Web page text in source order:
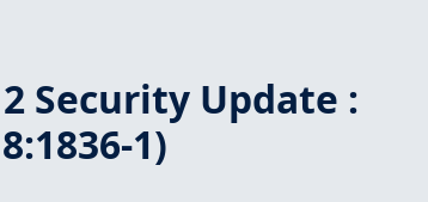
Security Update :
1)